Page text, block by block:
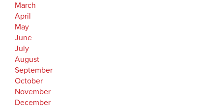
March
April
May
June
July
August
September
October
November
December